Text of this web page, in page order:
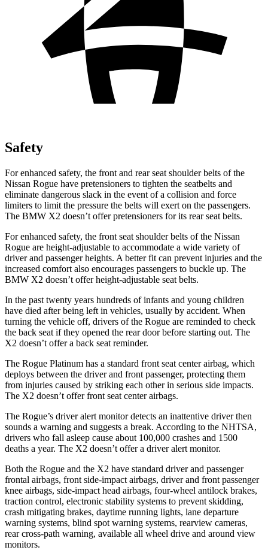
Safety
For enhanced safety, the front and rear seat shoulder belts of the
Nissan Rogue have pretensioners to tighten the seatbelts and
eliminate dangerous slack in the event of a collision and force
limiters to limit the pressure the belts will exert on the passengers.
The BMW X2 doesn’t offer pretensioners for its rear seat belts.
For enhanced safety, the front seat shoulder belts of the Nissan
Rogue are height-adjustable to accommodate a wide variety of
driver and passenger heights. A better fit can prevent injuries and the
increased comfort also encourages passengers to buckle up. The
BMW X2 doesn’t offer height-adjustable seat belts.
In the past twenty years hundreds of infants and young children
have died after being left in vehicles, usually by accident. When
turning the vehicle off, drivers of the Rogue are reminded to check
the back seat if they opened the rear door before starting out. The
X2 doesn’t offer a back seat reminder.
The Rogue Platinum has a standard front seat center airbag, which
deploys between the driver and front passenger, protecting them
from injuries caused by striking each other in serious side impacts.
The X2 doesn’t offer front seat center airbags.
The Rogue’s driver alert monitor detects an inattentive driver then
sounds a warning and suggests a break. According to the NHTSA,
drivers who fall asleep cause about 100,000 crashes and 1500
deaths a year. The X2 doesn’t offer a driver alert monitor.
Both the Rogue and the X2 have standard driver and passenger
frontal airbags, front side-impact airbags, driver and front passenger
knee airbags, side-impact head airbags, four-wheel antilock brakes,
traction control, electronic stability systems to prevent skidding,
crash mitigating brakes, daytime running lights, lane departure
warning systems, blind spot warning systems, rearview cameras,
rear cross-path warning, available all wheel drive and around view
monitors.